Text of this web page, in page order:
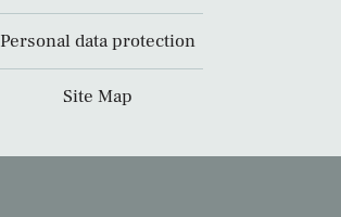
Personal data protection
Site Map